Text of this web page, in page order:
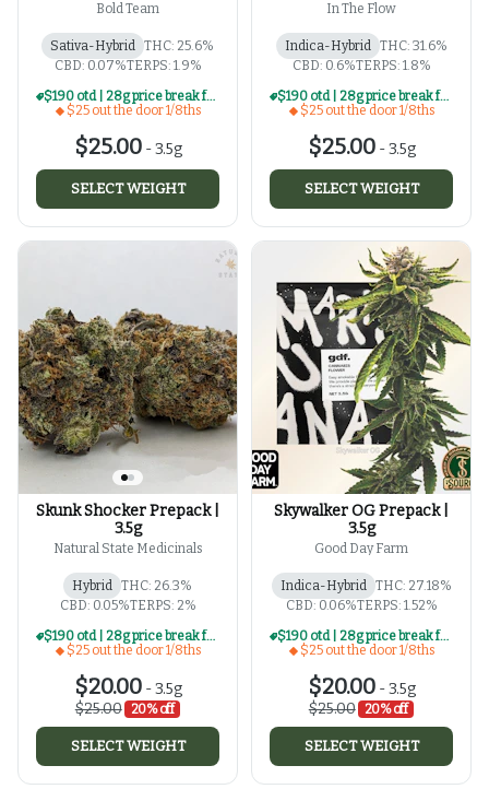
Bold Team
Sativa-Hybrid THC: 25.6%
CBD: 0.07%TERPS: 1.9%
$190 otd | 28g price break for $25 otd 1/8th series
$25 out the door 1/8ths
$25.00-3.5g
SELECT WEIGHT
In The Flow
Indica-Hybrid THC: 31.6%
CBD: 0.6%TERPS: 1.8%
$190 otd | 28g price break for $25 otd 1/8th series
$25 out the door 1/8ths
$25.00-3.5g
SELECT WEIGHT
Skunk Shocker Prepack |
3.5g
Natural State Medicinals
Hybrid THC: 26.3%
CBD: 0.05%TERPS: 2%
$190 otd | 28g price break for $25 otd 1/8th series
$25 out the door 1/8ths
$20.00-3.5g
$25.00
20% off
SELECT WEIGHT
Skywalker OG Prepack |
3.5g
Good Day Farm
Indica-Hybrid THC: 27.18%
CBD: 0.06%TERPS: 1.52%
$190 otd | 28g price break for $25 otd 1/8th series
$25 out the door 1/8ths
$20.00-3.5g
$25.00
20% off
SELECT WEIGHT